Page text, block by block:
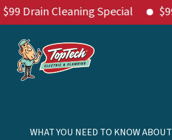
Cleaning Special $99
content
WHAT YOU NEED TO KNOW